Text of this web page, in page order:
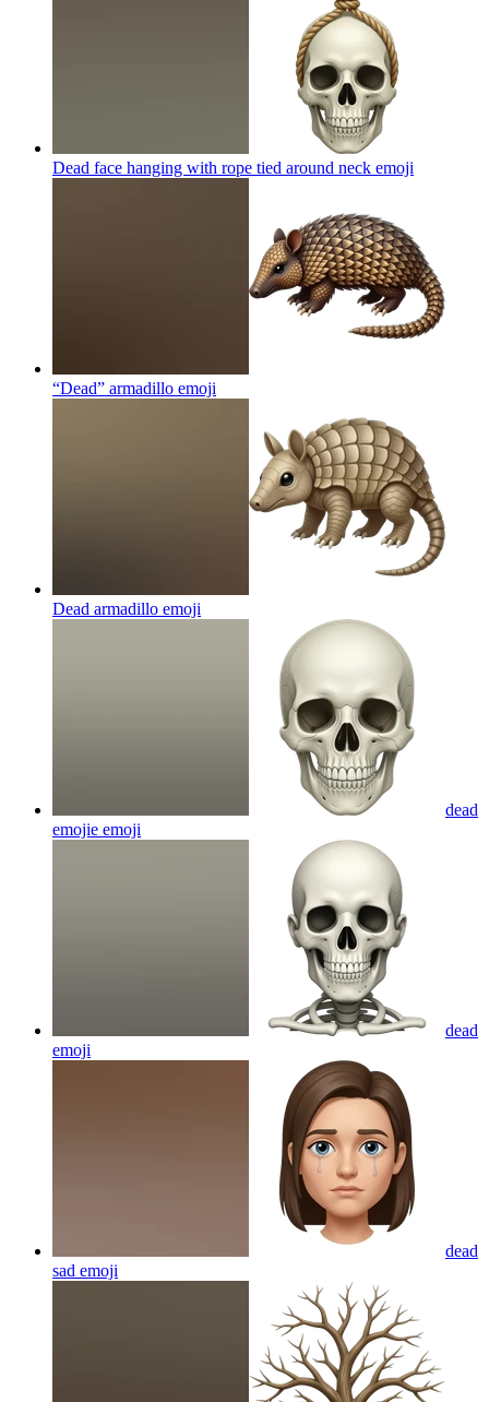
Dead face hanging with rope tied around neck emoji
“Dead” armadillo emoji
Dead armadillo emoji
dead
emojie emoji
dead
emoji
dead
sad emoji